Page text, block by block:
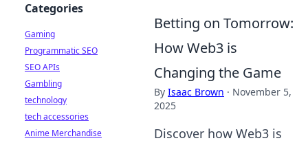
Betting on Tomorrow:
How Web3 is
Changing the Game
By Isaac Brown · November 5,
2025
Discover how Web3 is
Categories
Gaming
Programmatic SEO
SEO APIs
Gambling
technology
tech accessories
Anime Merchandise